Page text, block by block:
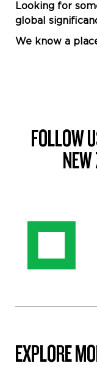
Looking for
global
We know a
FOLLOW
EXPLORE